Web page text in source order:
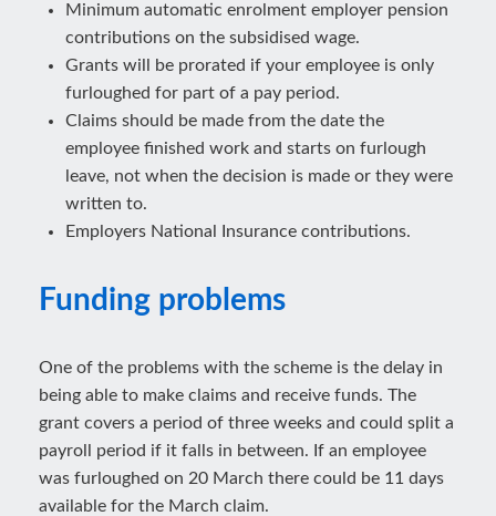
Minimum automatic enrolment employer pension
contributions on the subsidised wage.
Grants will be prorated if your employee is only
furloughed for part of a pay period.
Claims should be made from the date the
employee finished work and starts on furlough
leave, not when the decision is made or they were
written to.
Employers National Insurance contributions.
Funding problems
One of the problems with the scheme is the delay in
being able to make claims and receive funds. The
grant covers a period of three weeks and could split a
payroll period if it falls in between. If an employee
was furloughed on 20 March there could be 11 days
available for the March claim.